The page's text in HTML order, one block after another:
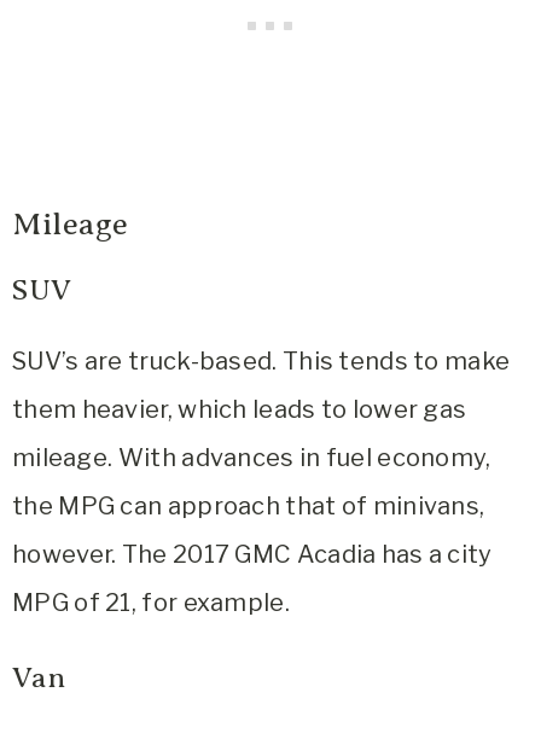
Mileage
SUV
SUV’s are truck-based. This tends to make
them heavier, which leads to lower gas
mileage. With advances in fuel economy,
the MPG can approach that of minivans,
however. The 2017 GMC Acadia has a city
MPG of 21, for example.
Van